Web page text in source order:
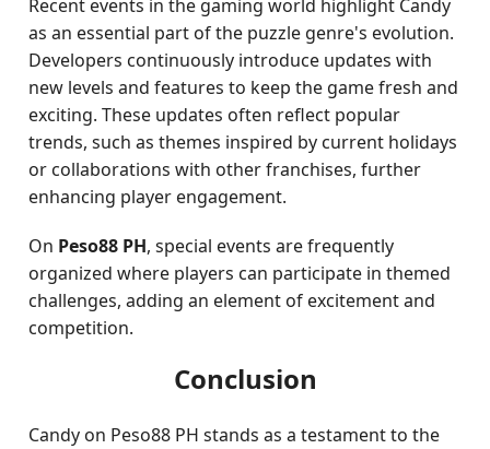
Recent events in the gaming world highlight Candy
as an essential part of the puzzle genre's evolution.
Developers continuously introduce updates with
new levels and features to keep the game fresh and
exciting. These updates often reflect popular
trends, such as themes inspired by current holidays
or collaborations with other franchises, further
enhancing player engagement.
On Peso88 PH, special events are frequently
organized where players can participate in themed
challenges, adding an element of excitement and
competition.
Conclusion
Candy on Peso88 PH stands as a testament to the